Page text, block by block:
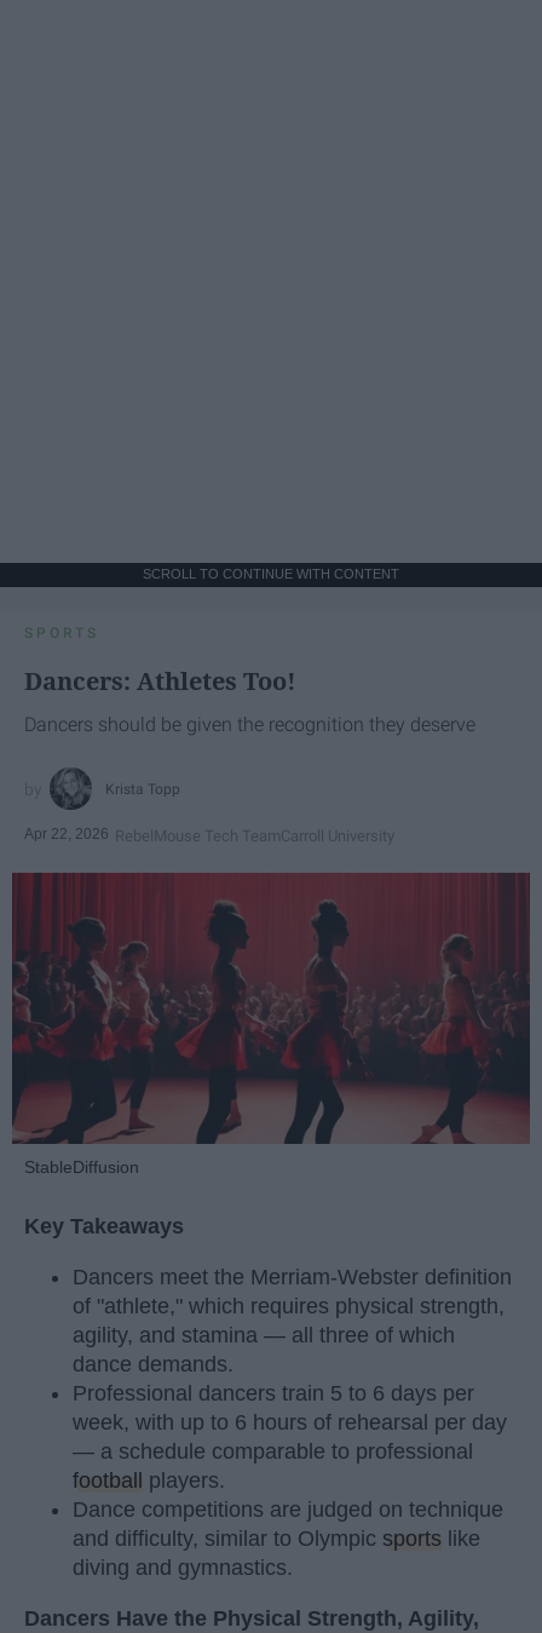
SCROLL TO CONTINUE WITH CONTENT
SPORTS
Dancers: Athletes Too!
Dancers should be given the recognition they deserve
Krista Topp
Apr 22, 2026 RebelMouse Tech TeamCarroll University
StableDiffusion
Key Takeaways
Dancers meet the Merriam-Webster definition
of "athlete," which requires physical strength,
agility, and stamina — all three of which
dance demands.
Professional dancers train 5 to 6 days per
week, with up to 6 hours of rehearsal per day
— a schedule comparable to professional
football
players.
Dance competitions are judged on technique
and difficulty, similar to Olympic sports like
diving and gymnastics.
Dancers Have the Physical Strength, Agility,